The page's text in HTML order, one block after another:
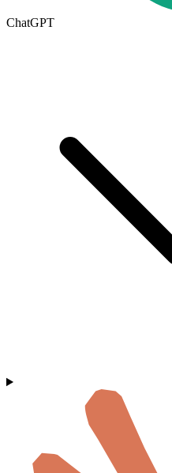
ChatGPT